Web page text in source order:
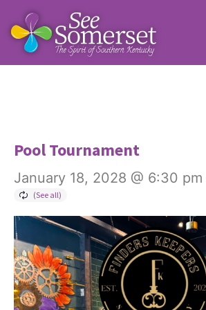
Pool Tournament
January 18, 2028 @ 6:30 pm